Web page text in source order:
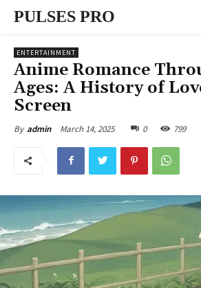
PULSES PRO
ENTERTAINMENT
Anime Romance
Ages: A History of
Screen
By admin March 14, 2025 0 799